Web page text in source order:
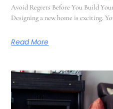
Avoid Regrets Before You Build
Designing a new home is exciting.
Read More